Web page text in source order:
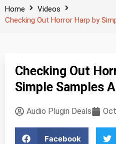
Home
Videos
Checking Out Horror Harp by
Checking Out
Simple Samples
Audio Plugin Deals
Facebook